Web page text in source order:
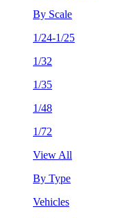
By Scale
1/24-1/25
1/32
1/35
1/48
1/72
View All
By Type
Vehicles